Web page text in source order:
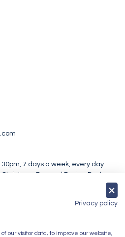
7 days a week, every day
Day and Boxing Day)
Privacy policy
our visitor data, to improve our website,